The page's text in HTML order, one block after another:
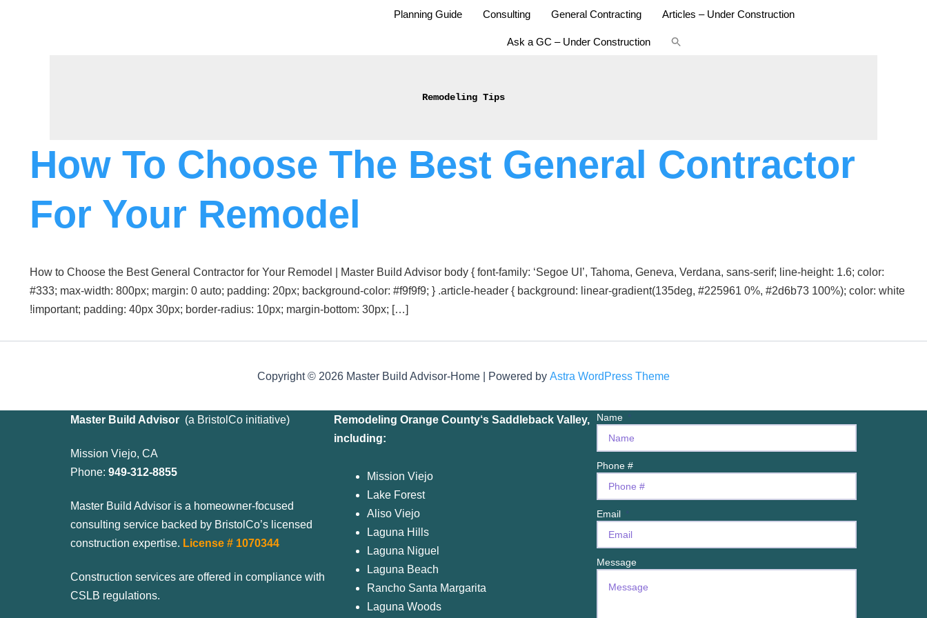
Planning Guide Consulting General Contracting Articles – Under Construction
Ask a GC – Under Construction
Remodeling Tips
How To Choose The Best General Contractor
For Your Remodel
How to Choose the Best General Contractor for Your Remodel | Master Build Advisor body { font-family: ‘Segoe UI’, Tahoma, Geneva, Verdana, sans-serif; line-height: 1.6; color:
#333; max-width: 800px; margin: 0 auto; padding: 20px; background-color: #f9f9f9; } .article-header { background: linear-gradient(135deg, #225961 0%, #2d6b73 100%); color: white
!important; padding: 40px 30px; border-radius: 10px; margin-bottom: 30px; […]
Copyright © 2026 Master Build Advisor-Home | Powered by Astra WordPress Theme
Master Build Advisor (a BristolCo initiative)
Mission Viejo, CA
Phone: 949-312-8855
Master Build Advisor is a homeowner-focused
consulting service backed by BristolCo’s licensed
construction expertise. License # 1070344
Construction services are offered in compliance with
CSLB regulations.
Remodeling Orange County‘s Saddleback Valley,
including:
Mission Viejo
Lake Forest
Aliso Viejo
Laguna Hills
Laguna Niguel
Laguna Beach
Rancho Santa Margarita
Laguna Woods
Name
Phone #
Email
Message